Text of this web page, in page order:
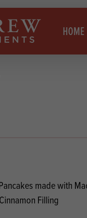
HOME
made with
Filling